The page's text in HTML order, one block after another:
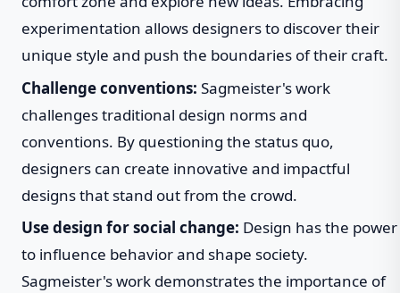
experimentation allows designers to discover their
unique style and push the boundaries of their craft.
Challenge conventions: Sagmeister's work
challenges traditional design norms and
conventions. By questioning the status quo,
designers can create innovative and impactful
designs that stand out from the crowd.
Use design for social change: Design has the power
to influence behavior and shape society.
Sagmeister's work demonstrates the importance of